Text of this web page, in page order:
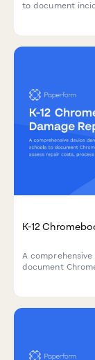
to document
K-12
A
document